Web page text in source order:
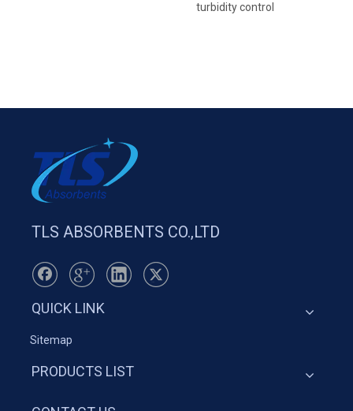
turbidity control
TLS ABSORBENTS CO.,LTD
QUICK LINK
Sitemap
PRODUCTS LIST